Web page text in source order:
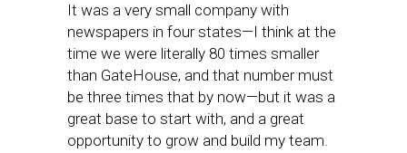
It was a very small company with
newspapers in four states—I think at the
time we were literally 80 times smaller
than GateHouse, and that number must
be three times that by now—but it was a
great base to start with, and a great
opportunity to grow and build my team.